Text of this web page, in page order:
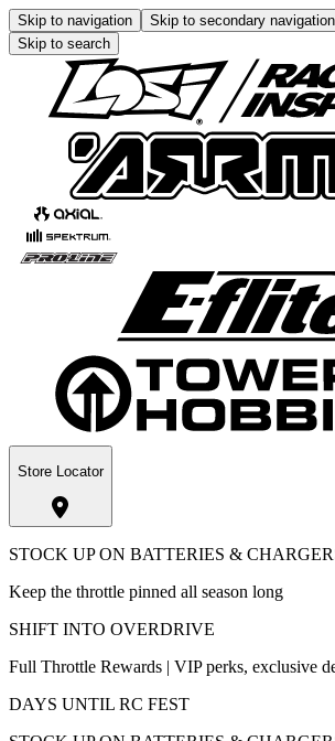
Skip to navigation Skip to secondary navigation
Skip to search
Store Locator
STOCK UP ON BATTERIES &
Keep the throttle pinned all season long
SHIFT INTO OVERDRIVE
Full Throttle Rewards | VIP perks, exclusive
DAYS UNTIL RC FEST